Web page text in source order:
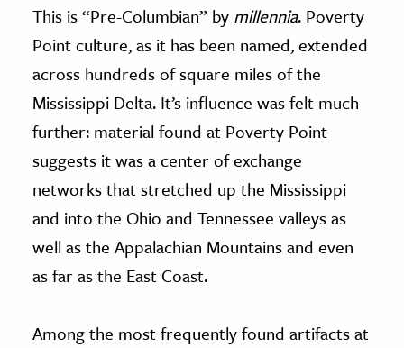
This is “Pre-Columbian” by millennia. Poverty
Point culture, as it has been named, extended
across hundreds of square miles of the
Mississippi Delta. It’s influence was felt much
further: material found at Poverty Point
suggests it was a center of exchange
networks that stretched up the Mississippi
and into the Ohio and Tennessee valleys as
well as the Appalachian Mountains and even
as far as the East Coast.
Among the most frequently found artifacts at